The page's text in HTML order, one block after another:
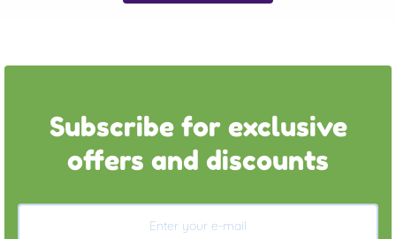
Subscribe for exclusive
offers and discounts